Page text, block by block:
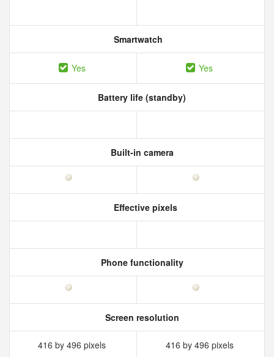
Smartwatch
Yes Yes
Battery life (standby)
Built-in camera
Effective pixels
Phone functionality
Screen resolution
416 by 496 pixels 416 by 496 pixels